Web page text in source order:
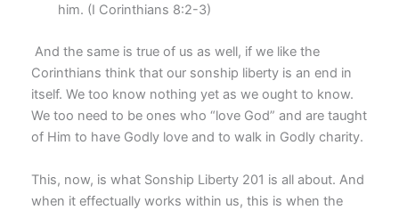
him. (I Corinthians 8:2-3)
And the same is true of us as well, if we like the
Corinthians think that our sonship liberty is an end in
itself. We too know nothing yet as we ought to know.
We too need to be ones who “love God” and are taught
of Him to have Godly love and to walk in Godly charity.
This, now, is what Sonship Liberty 201 is all about. And
when it effectually works within us, this is when the